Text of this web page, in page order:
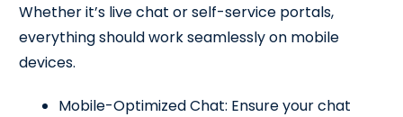
Whether it’s live chat or self-service portals,
everything should work seamlessly on mobile
devices.
Mobile-Optimized Chat: Ensure your chat